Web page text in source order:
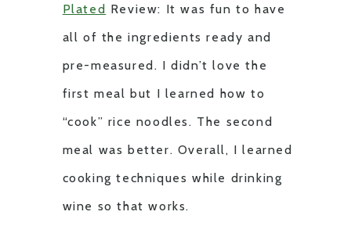
Plated Review: It was fun to have
all of the ingredients ready and
pre-measured. I didn’t love the
first meal but I learned how to
“cook” rice noodles. The second
meal was better. Overall, I learned
cooking techniques while drinking
wine so that works.